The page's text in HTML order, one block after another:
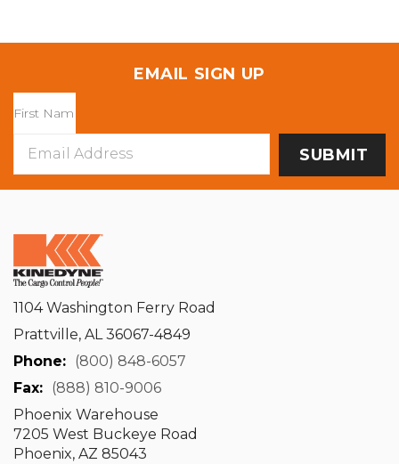
EMAIL SIGN UP
Address
1104 Washington Ferry Road
Prattville, AL 36067-4849
Phone: (800) 848-6057
Fax: (888) 810-9006
Phoenix Warehouse
7205 West Buckeye Road
Phoenix, AZ 85043